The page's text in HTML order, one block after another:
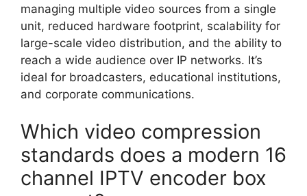
managing multiple video sources from a single
unit, reduced hardware footprint, scalability for
large-scale video distribution, and the ability to
reach a wide audience over IP networks. It’s
ideal for broadcasters, educational institutions,
and corporate communications.
Which video compression
standards does a modern 16
channel IPTV encoder box